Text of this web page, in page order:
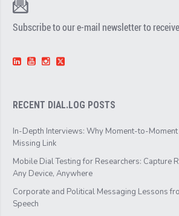
Subscribe to our e-mail newsletter to
RECENT DIAL.LOG POSTS
In-Depth Interviews: Why Moment-to-Moment
Missing Link
Mobile Dial Testing for Researchers: Capture
Any Device, Anywhere
Corporate and Political Messaging Lessons
Speech